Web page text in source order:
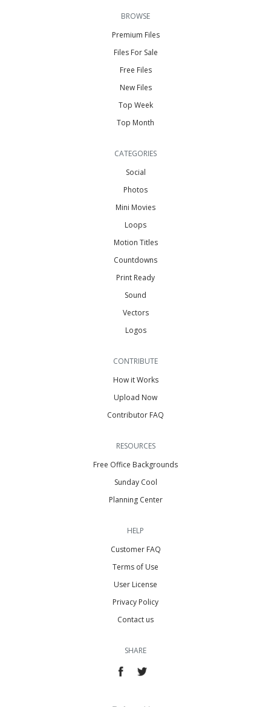
BROWSE
Premium Files
Files For Sale
Free Files
New Files
Top Week
Top Month
CATEGORIES
Social
Photos
Mini Movies
Loops
Motion Titles
Countdowns
Print Ready
Sound
Vectors
Logos
CONTRIBUTE
How it Works
Upload Now
Contributor FAQ
RESOURCES
Free Office Backgrounds
Sunday Cool
Planning Center
HELP
Customer FAQ
Terms of Use
User License
Privacy Policy
Contact us
SHARE